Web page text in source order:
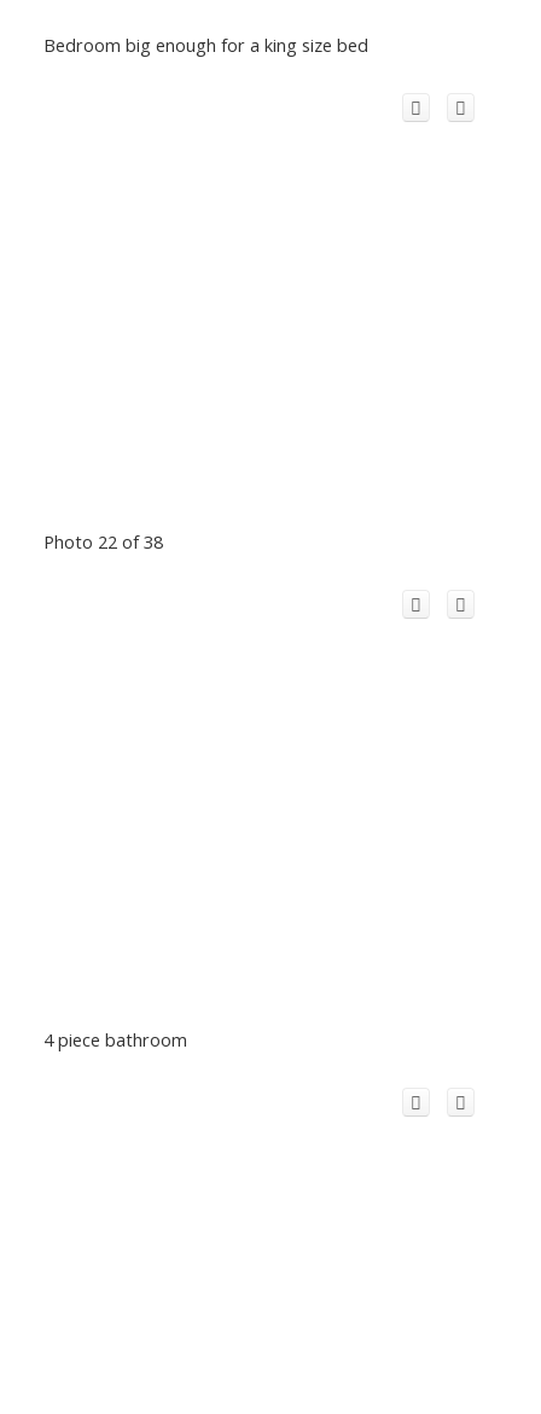
Bedroom big enough for a king size bed
Photo 22 of 38
4 piece bathroom